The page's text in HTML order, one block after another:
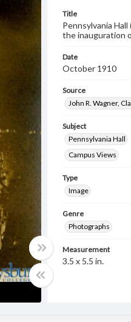
Title
Pennsylvania
the inauguration
Date
October 1910
Source
John R. Wagner,
Subject
Pennsylvania Hall
Campus Views
Type
Image
Genre
Photographs
Measurement
3.5 x 5.5 in.